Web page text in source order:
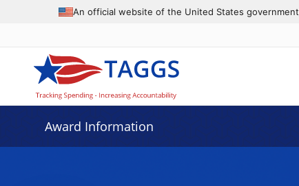
An official website of the United States government
Award Information